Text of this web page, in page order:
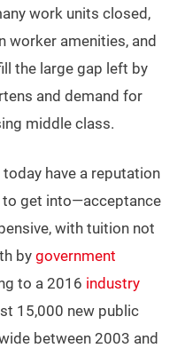
work units closed,
worker amenities, and
the large gap left by
and demand for
middle class.
have a reputation
get into—acceptance
with tuition not
bygovernment
to a 2016 industry
15,000 new public
between 2003 and